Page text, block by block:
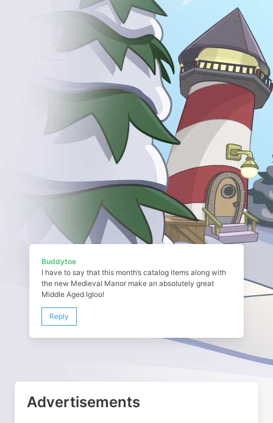
Buddytoe
I have to say that this month’s catalog items along with
the new Medieval Manor make an absolutely great
Middle Aged Igloo!
Reply
Advertisements